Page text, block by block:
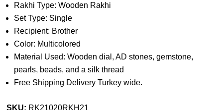
Rakhi Type: Wooden Rakhi
Set Type: Single
Recipient: Brother
Color: Multicolored
Material Used: Wooden dial, AD stones, gemstone,
pearls, beads, and a silk thread
Free Shipping Delivery Turkey wide.
SKU: RK21020RKH21